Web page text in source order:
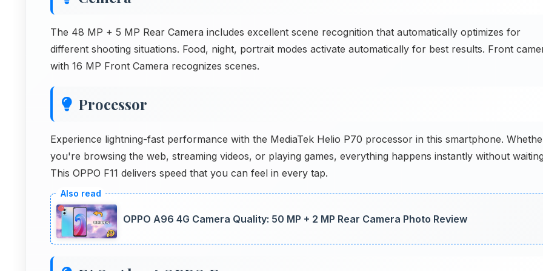
The 48 MP + 5 MP Rear Camera includes excellent scene recognition that automatically optimizes for
different shooting situations. Food, night, portrait modes activate automatically for best results. Front
with 16 MP Front Camera recognizes scenes.
Processor
Experience lightning-fast performance with the MediaTek Helio P70 processor in this smartphone.
you're browsing the web, streaming videos, or playing games, everything happens instantly without
This OPPO F11 delivers speed that you can feel in every tap.
OPPO A96 4G Camera Quality: 50 MP + 2 MP Rear Camera Photo Review